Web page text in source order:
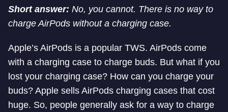
Short answer: No, you cannot. There is no way to
charge AirPods without a charging case.
Apple’s AirPods is a popular TWS. AirPods come
with a charging case to charge buds. But what if you
lost your charging case? How can you charge your
buds? Apple sells AirPods charging cases that cost
huge. So, people generally ask for a way to charge